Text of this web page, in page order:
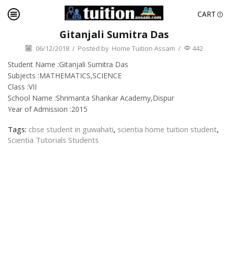
CART
Gitanjali Sumitra Das
06/12/2018 / Posted by Home Tuition Assam / 442
Student Name :Gitanjali Sumitra Das
Subjects :MATHEMATICS,SCIENCE
Class :VII
School Name :Shrimanta Shankar Academy,Dispur
Year of Admission :2015
Tags: cbse student in guwahati, scientia home tuition student,
Scientia Tutorials Students